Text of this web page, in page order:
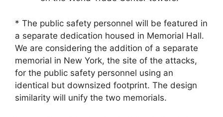
* The public safety personnel will be featured in
a separate dedication housed in Memorial Hall.
We are considering the addition of a separate
memorial in New York, the site of the attacks,
for the public safety personnel using an
identical but downsized footprint. The design
similarity will unify the two memorials.